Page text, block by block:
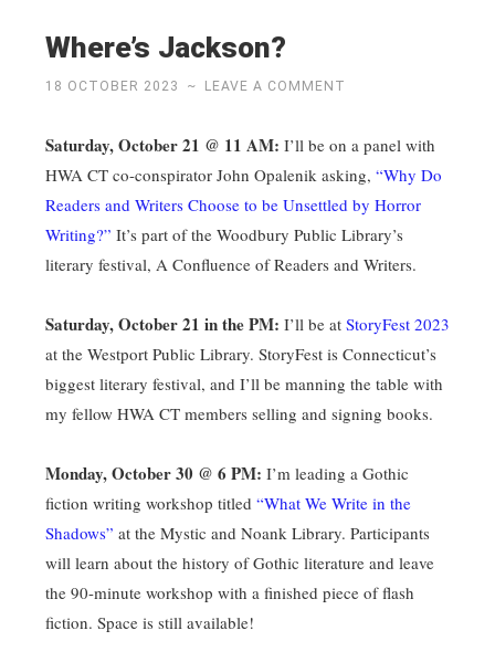
Where’s Jackson?
18 OCTOBER 2023 ~ LEAVE A COMMENT
Saturday, October 21 @ 11 AM: I’ll be on a panel with
HWA CT co-conspirator John Opalenik asking, “Why Do
Readers and Writers Choose to be Unsettled by Horror
Writing?” It’s part of the Woodbury Public Library’s
literary festival, A Confluence of Readers and Writers.
Saturday, October 21 in the PM: I’ll be at StoryFest 2023
at the Westport Public Library. StoryFest is Connecticut’s
biggest literary festival, and I’ll be manning the table with
my fellow HWA CT members selling and signing books.
Monday, October 30 @ 6 PM: I’m leading a Gothic
fiction writing workshop titled “What We Write in the
Shadows” at the Mystic and Noank Library. Participants
will learn about the history of Gothic literature and leave
the 90-minute workshop with a finished piece of flash
fiction. Space is still available!